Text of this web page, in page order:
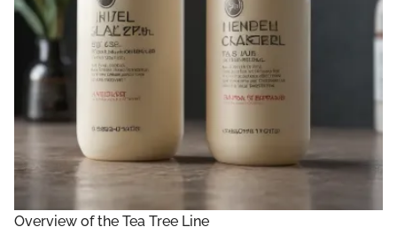
Overview of the Tea Tree Line